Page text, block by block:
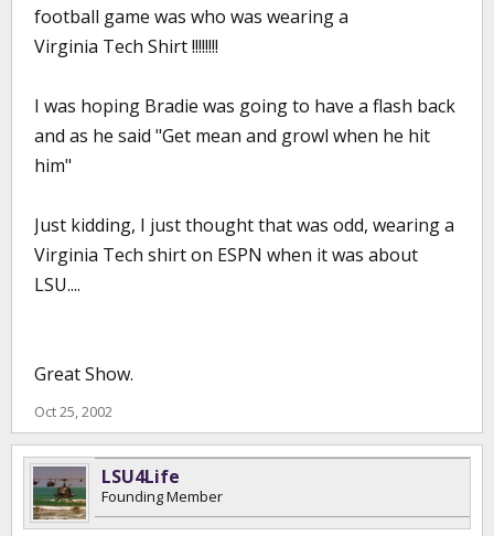
football game was who was wearing a
Virginia Tech Shirt !!!!!!!!
I was hoping Bradie was going to have a flash back
and as he said "Get mean and growl when he hit
him"
Just kidding, I just thought that was odd, wearing a
Virginia Tech shirt on ESPN when it was about
LSU....
Great Show.
Oct 25, 2002
LSU4Life
Founding Member